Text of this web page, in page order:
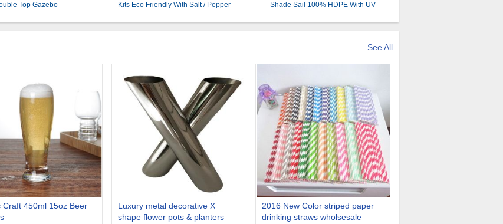
Top Gazebo
Kits Eco Friendly With Salt / Pepper
Shade Sail 100% HDPE With UV
See All
15oz Beer
Luxury metal decorative X
shape flower pots & planters
2016 New Color striped paper
drinking straws wholsesale